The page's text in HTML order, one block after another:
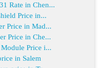
Rate in Chen...
Price in...
Price in Mad...
Price in Che...
Price i...
in Salem